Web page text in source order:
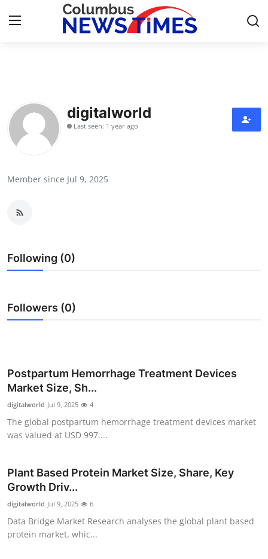
Contact
Press Release
Submit Press Release
Guest Posting
Crypto
Business
Finance
Real Estate
General
digitalworld
Last seen: 1 year ago
Member since Jul 9, 2025
Following (0)
Followers (0)
Postpartum Hemorrhage Treatment Devices
Market Size, Sh...
digitalworld Jul 9, 2025 4
The global postpartum hemorrhage treatment devices market
was valued at USD 997....
Plant Based Protein Market Size, Share, Key
Growth Driv...
digitalworld Jul 9, 2025 6
Data Bridge Market Research analyses the global plant based
protein market, whic...